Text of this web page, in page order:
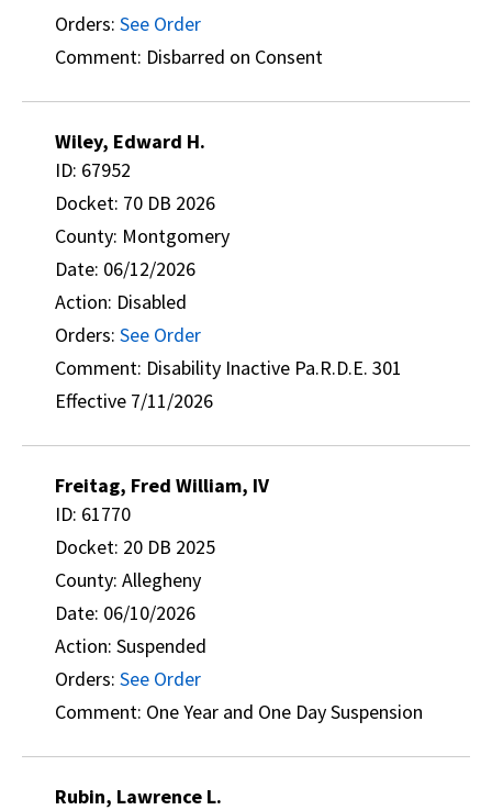
Orders: See Order
Comment: Disbarred on Consent
Wiley, Edward H.
ID: 67952
Docket: 70 DB 2026
County: Montgomery
Date: 06/12/2026
Action: Disabled
Orders: See Order
Comment: Disability Inactive Pa.R.D.E. 301
Effective 7/11/2026
Freitag, Fred William, IV
ID: 61770
Docket: 20 DB 2025
County: Allegheny
Date: 06/10/2026
Action: Suspended
Orders: See Order
Comment: One Year and One Day Suspension
Rubin, Lawrence L.